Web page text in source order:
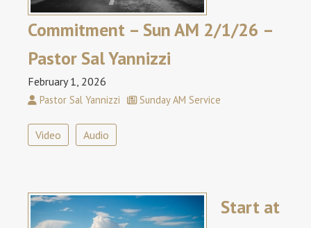
Commitment – Sun AM 2/1/26 –
Pastor Sal Yannizzi
February 1, 2026
Pastor Sal Yannizzi Sunday AM Service
Video Audio
Start at